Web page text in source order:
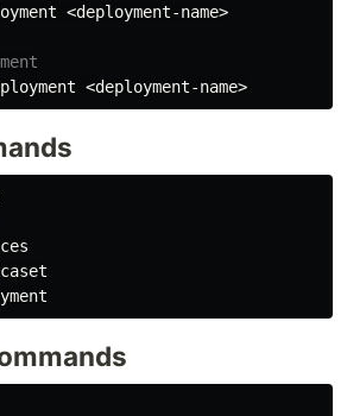
<deployment-name>